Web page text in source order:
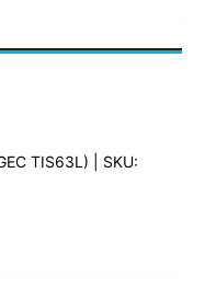
TIS63L) | SKU: